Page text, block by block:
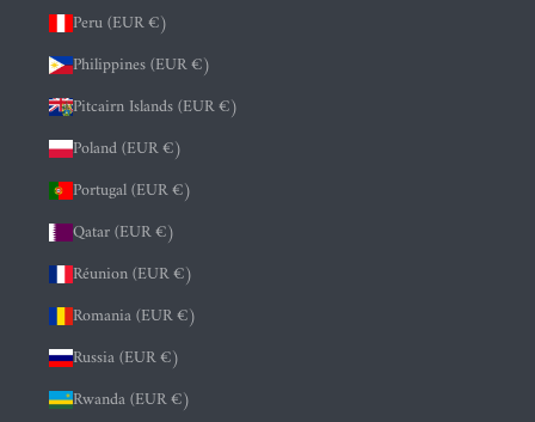
Peru (EUR €)
Philippines (EUR €)
Pitcairn Islands (EUR €)
Poland (EUR €)
Portugal (EUR €)
Qatar (EUR €)
Réunion (EUR €)
Romania (EUR €)
Russia (EUR €)
Rwanda (EUR €)